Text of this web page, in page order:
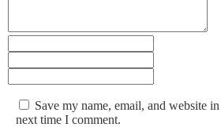
Save my name, email, and website
next time I comment.